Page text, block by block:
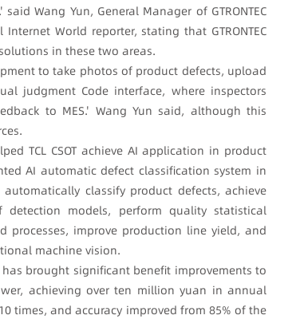
Wang Yun, General Manager of GTRONTEC
World reporter, stating that GTRONTEC
in these two areas.
to take photos of product defects, upload
judgment Code interface, where inspectors
to MES.' Wang Yun said, although this
TCL CSOT achieve AI application in product
AI automatic defect classification system in
classify product defects, achieve
models, perform quality statistical
improve production line yield, and
machine vision.
brought significant benefit improvements to
achieving over ten million yuan in annual
times, and accuracy improved from 85% of the